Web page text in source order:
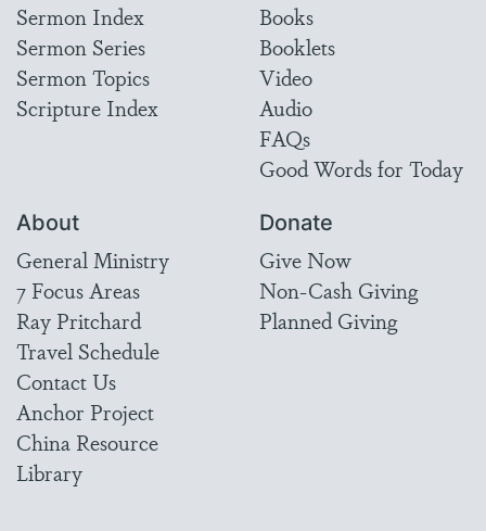
Sermon Index
Sermon Series
Sermon Topics
Scripture Index
Books
Booklets
Video
Audio
FAQs
Good Words for Today
About
General Ministry
7 Focus Areas
Ray Pritchard
Travel Schedule
Contact Us
Anchor Project
China Resource
Library
Donate
Give Now
Non-Cash Giving
Planned Giving